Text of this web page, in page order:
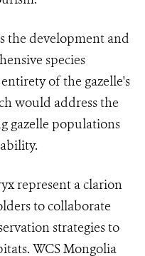
the development and
species
of the gazelle's
would address the
gazelle populations
represent a clarion
to collaborate
strategies to
WCS Mongolia